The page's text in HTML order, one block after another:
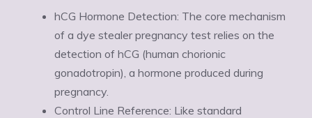
hCG Hormone Detection: The core mechanism
of a dye stealer pregnancy test relies on the
detection of hCG (human chorionic
gonadotropin), a hormone produced during
pregnancy.
Control Line Reference: Like standard